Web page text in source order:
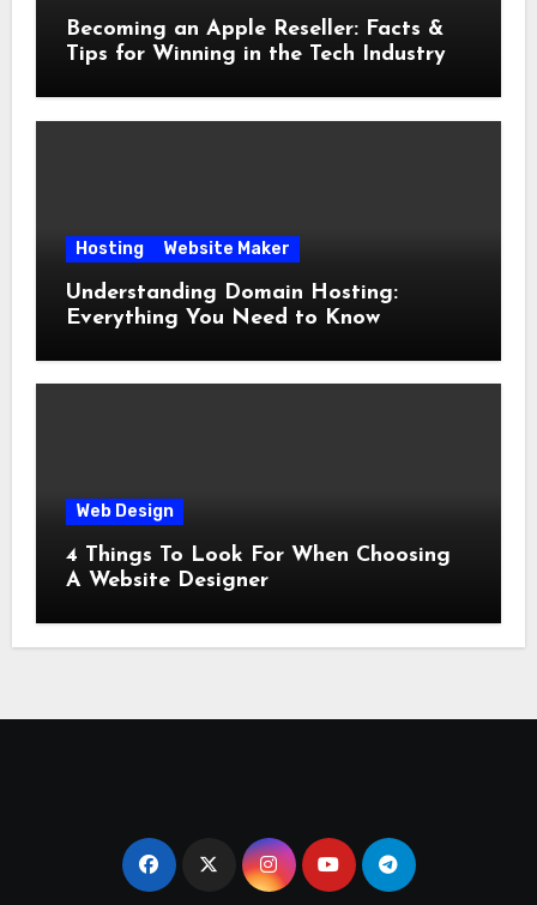
Becoming an Apple Reseller: Facts &
Tips for Winning in the Tech Industry
Hosting Website Maker
Understanding Domain Hosting:
Everything You Need to Know
Web Design
4 Things To Look For When Choosing
A Website Designer